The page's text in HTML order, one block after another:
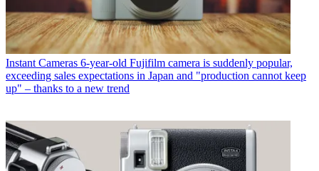
Instant Cameras 6-year-old Fujifilm camera is suddenly popular,
exceeding sales expectations in Japan and "production cannot keep
up" – thanks to a new trend